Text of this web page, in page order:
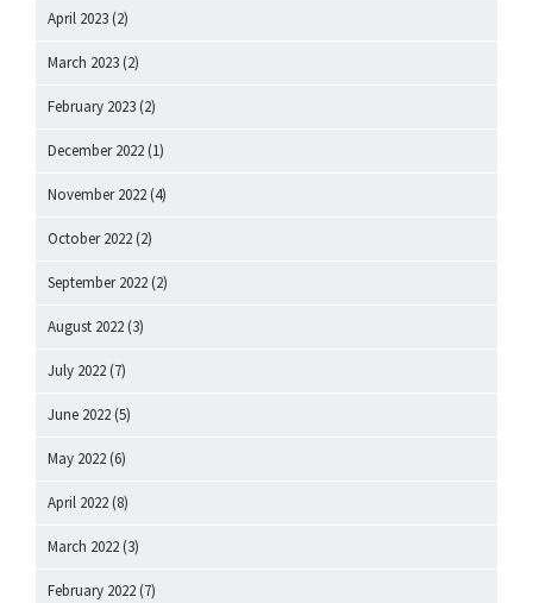
April 2023 (2)
March 2023 (2)
February 2023 (2)
December 2022 (1)
November 2022 (4)
October 2022 (2)
September 2022 (2)
August 2022 (3)
July 2022 (7)
June 2022 (5)
May 2022 (6)
April 2022 (8)
March 2022 (3)
February 2022 (7)